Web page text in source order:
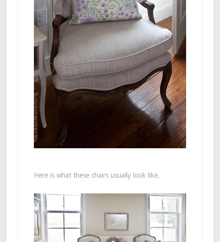
Here is what these chairs usually look like.